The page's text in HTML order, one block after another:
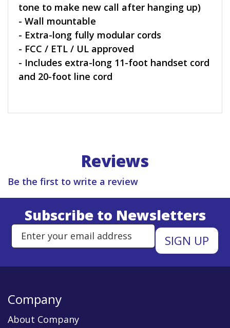
tone to make new call after hanging up)
- Wall mountable
- Extra-long fully modular cords
- FCC / ETL / UL approved
- Includes extra-long 11-foot handset cord
and 20-foot line cord
Reviews
Be the first to write a review
Subscribe to Newsletters
Enter Email Address to Sign
Company
About Company